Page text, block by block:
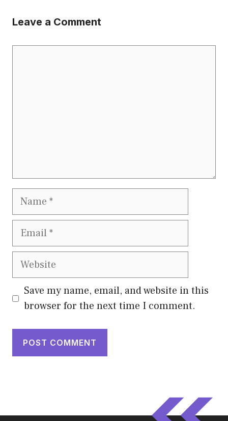
Leave a Comment
Name
Email
Website
Save my name, email, and website in this
browser for the next time I comment.